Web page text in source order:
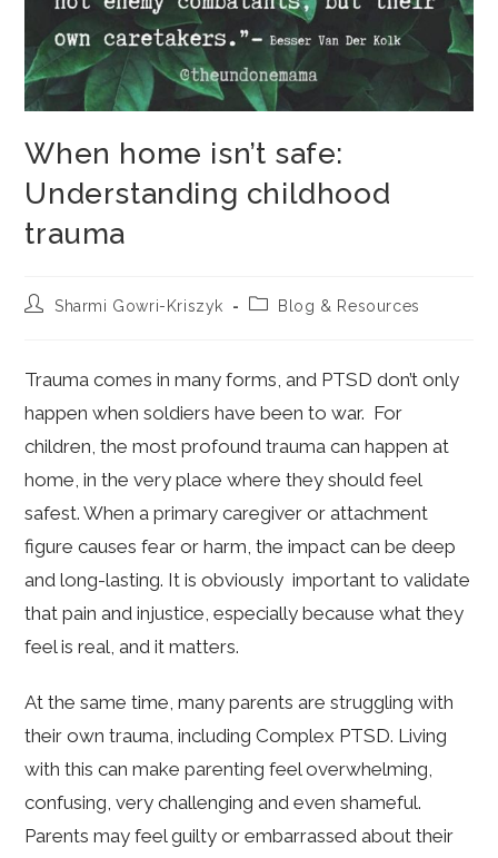
When home isn’t safe:
Understanding childhood
trauma
PostSharmi Gowri-Kriszyk
PostBlog & Resources
Trauma comes in many forms, and PTSD don’t only
happen when soldiers have been to war. For
children, the most profound trauma can happen at
home, in the very place where they should feel
safest. When a primary caregiver or attachment
figure causes fear or harm, the impact can be deep
and long-lasting. It is obviously important to validate
that pain and injustice, especially because what they
feel is real, and it matters.
At the same time, many parents are struggling with
their own trauma, including Complex PTSD. Living
with this can make parenting feel overwhelming,
confusing, very challenging and even shameful.
Parents may feel guilty or embarrassed about their